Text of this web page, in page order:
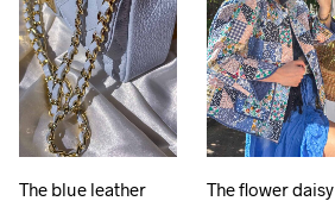
The blue leather
The flower daisy